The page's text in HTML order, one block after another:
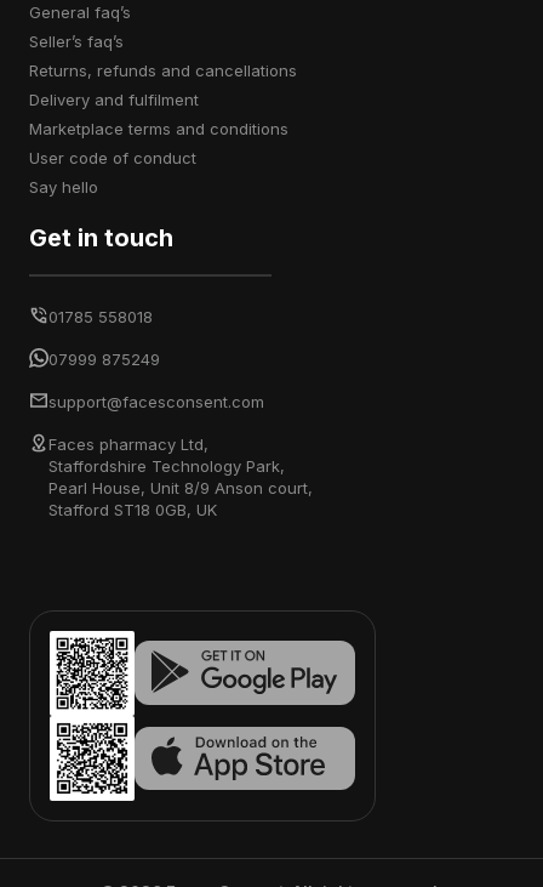
general faq’s
seller’s faq’s
returns, refunds and cancellations
delivery and fulfilment
marketplace terms and conditions
user code of conduct
say hello
Get in touch
01785 558018
07999 875249
support@facesconsent.com
Faces pharmacy Ltd,
Staffordshire Technology Park,
Pearl House, Unit 8/9 Anson court,
Stafford ST18 0GB, UK